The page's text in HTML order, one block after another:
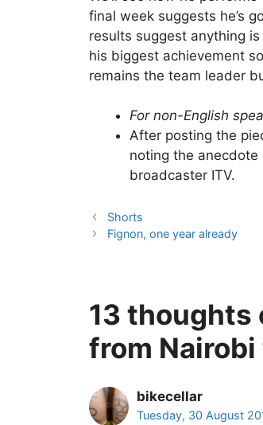
final week suggests he’s
results suggest anything
his biggest achievement
remains the team leader
For non-English
After posting the
noting the anecdote
broadcaster ITV.
Shorts
Fignon, one year already
13 thoughts
from Nairobi
bikecellar
Tuesday, 30 August